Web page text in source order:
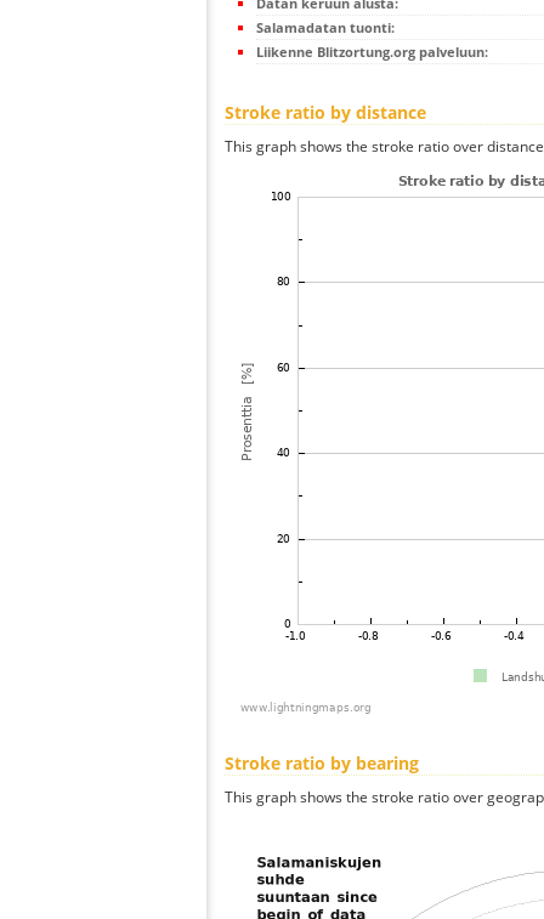
Salamadatan tuonti:
Liikenne Blitzortung.org palveluun:
Stroke ratio by distance
This graph shows the stroke ratio over
Stroke ratio by bearing
This graph shows the stroke ratio over